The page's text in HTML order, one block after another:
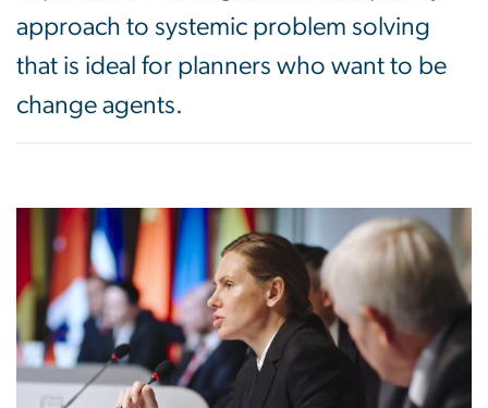
approach to systemic problem solving
that is ideal for planners who want to be
change agents.